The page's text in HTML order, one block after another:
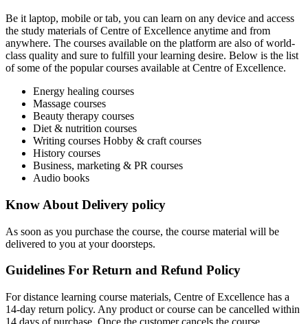
Be it laptop, mobile or tab, you can learn on any device and access
the study materials of Centre of Excellence anytime and from
anywhere. The courses available on the platform are also of world-
class quality and sure to fulfill your learning desire. Below is the list
of some of the popular courses available at Centre of Excellence.
Energy healing courses
Massage courses
Beauty therapy courses
Diet & nutrition courses
Writing courses Hobby & craft courses
History courses
Business, marketing & PR courses
Audio books
Know About Delivery policy
As soon as you purchase the course, the course material will be
delivered to you at your doorsteps.
Guidelines For Return and Refund Policy
For distance learning course materials, Centre of Excellence has a
14-day return policy. Any product or course can be cancelled within
14 days of purchase. Once the customer cancels the course